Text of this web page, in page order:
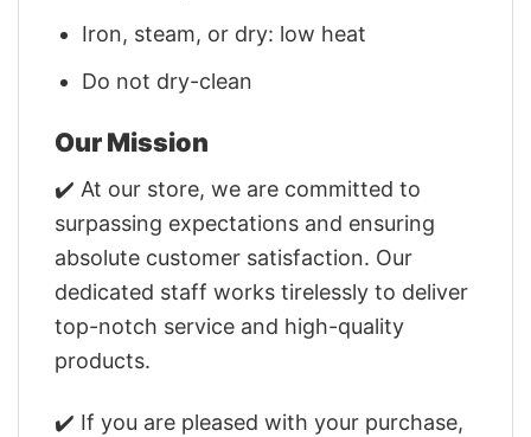
Iron, steam, or dry: low heat
Do not dry-clean
Our Mission
✔️ At our store, we are committed to
surpassing expectations and ensuring
absolute customer satisfaction. Our
dedicated staff works tirelessly to deliver
top-notch service and high-quality
products.
✔️ If you are pleased with your purchase,